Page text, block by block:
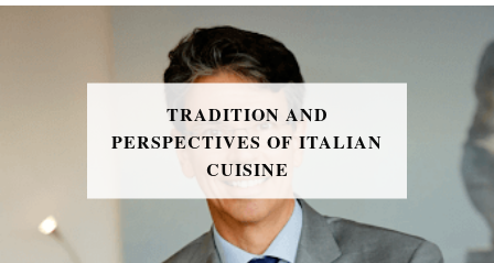
TRADITION AND
PERSPECTIVES OF ITALIAN
CUISINE